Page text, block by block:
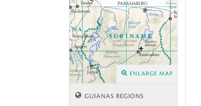
ENLARGE MAP
GUIANAS REGIONS